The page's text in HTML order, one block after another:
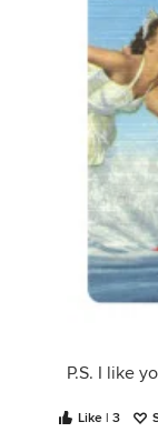
P.S. I like
Like | 3